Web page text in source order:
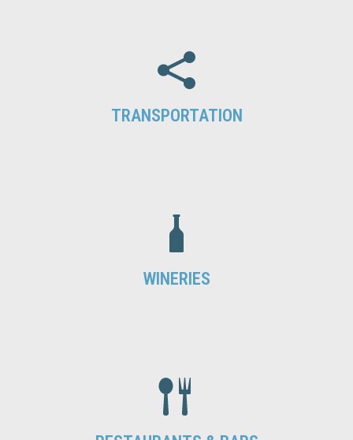
TRANSPORTATION
WINERIES